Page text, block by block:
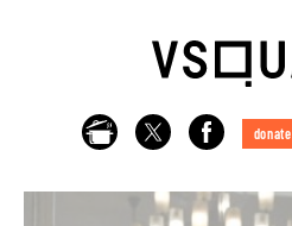
donate